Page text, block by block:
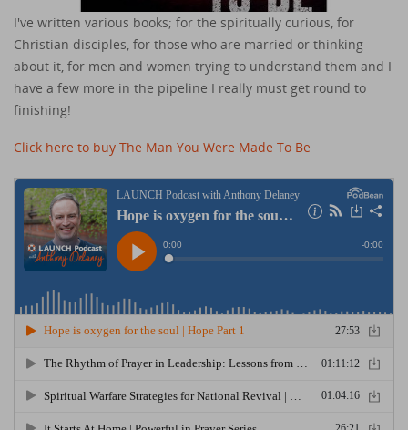
I've written various books; for the spiritually curious, for
Christian disciples, for those who are married or thinking
about it, for men and women trying to understand them and I
have a few more in the pipeline I really must get round to
finishing!
Click here to buy The Man You Were Made To Be